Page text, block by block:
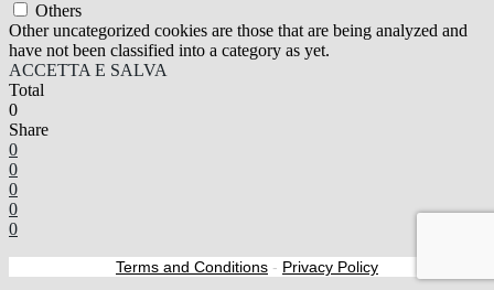
Others
Other uncategorized cookies are those that are being analyzed and
have not been classified into a category as yet.
ACCETTA E SALVA
Total
0
Share
0
0
0
0
0
Terms and Conditions - Privacy Policy